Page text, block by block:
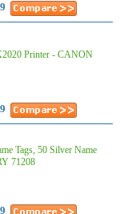
Printer - CANON
Tags, 50 Silver Name
71208